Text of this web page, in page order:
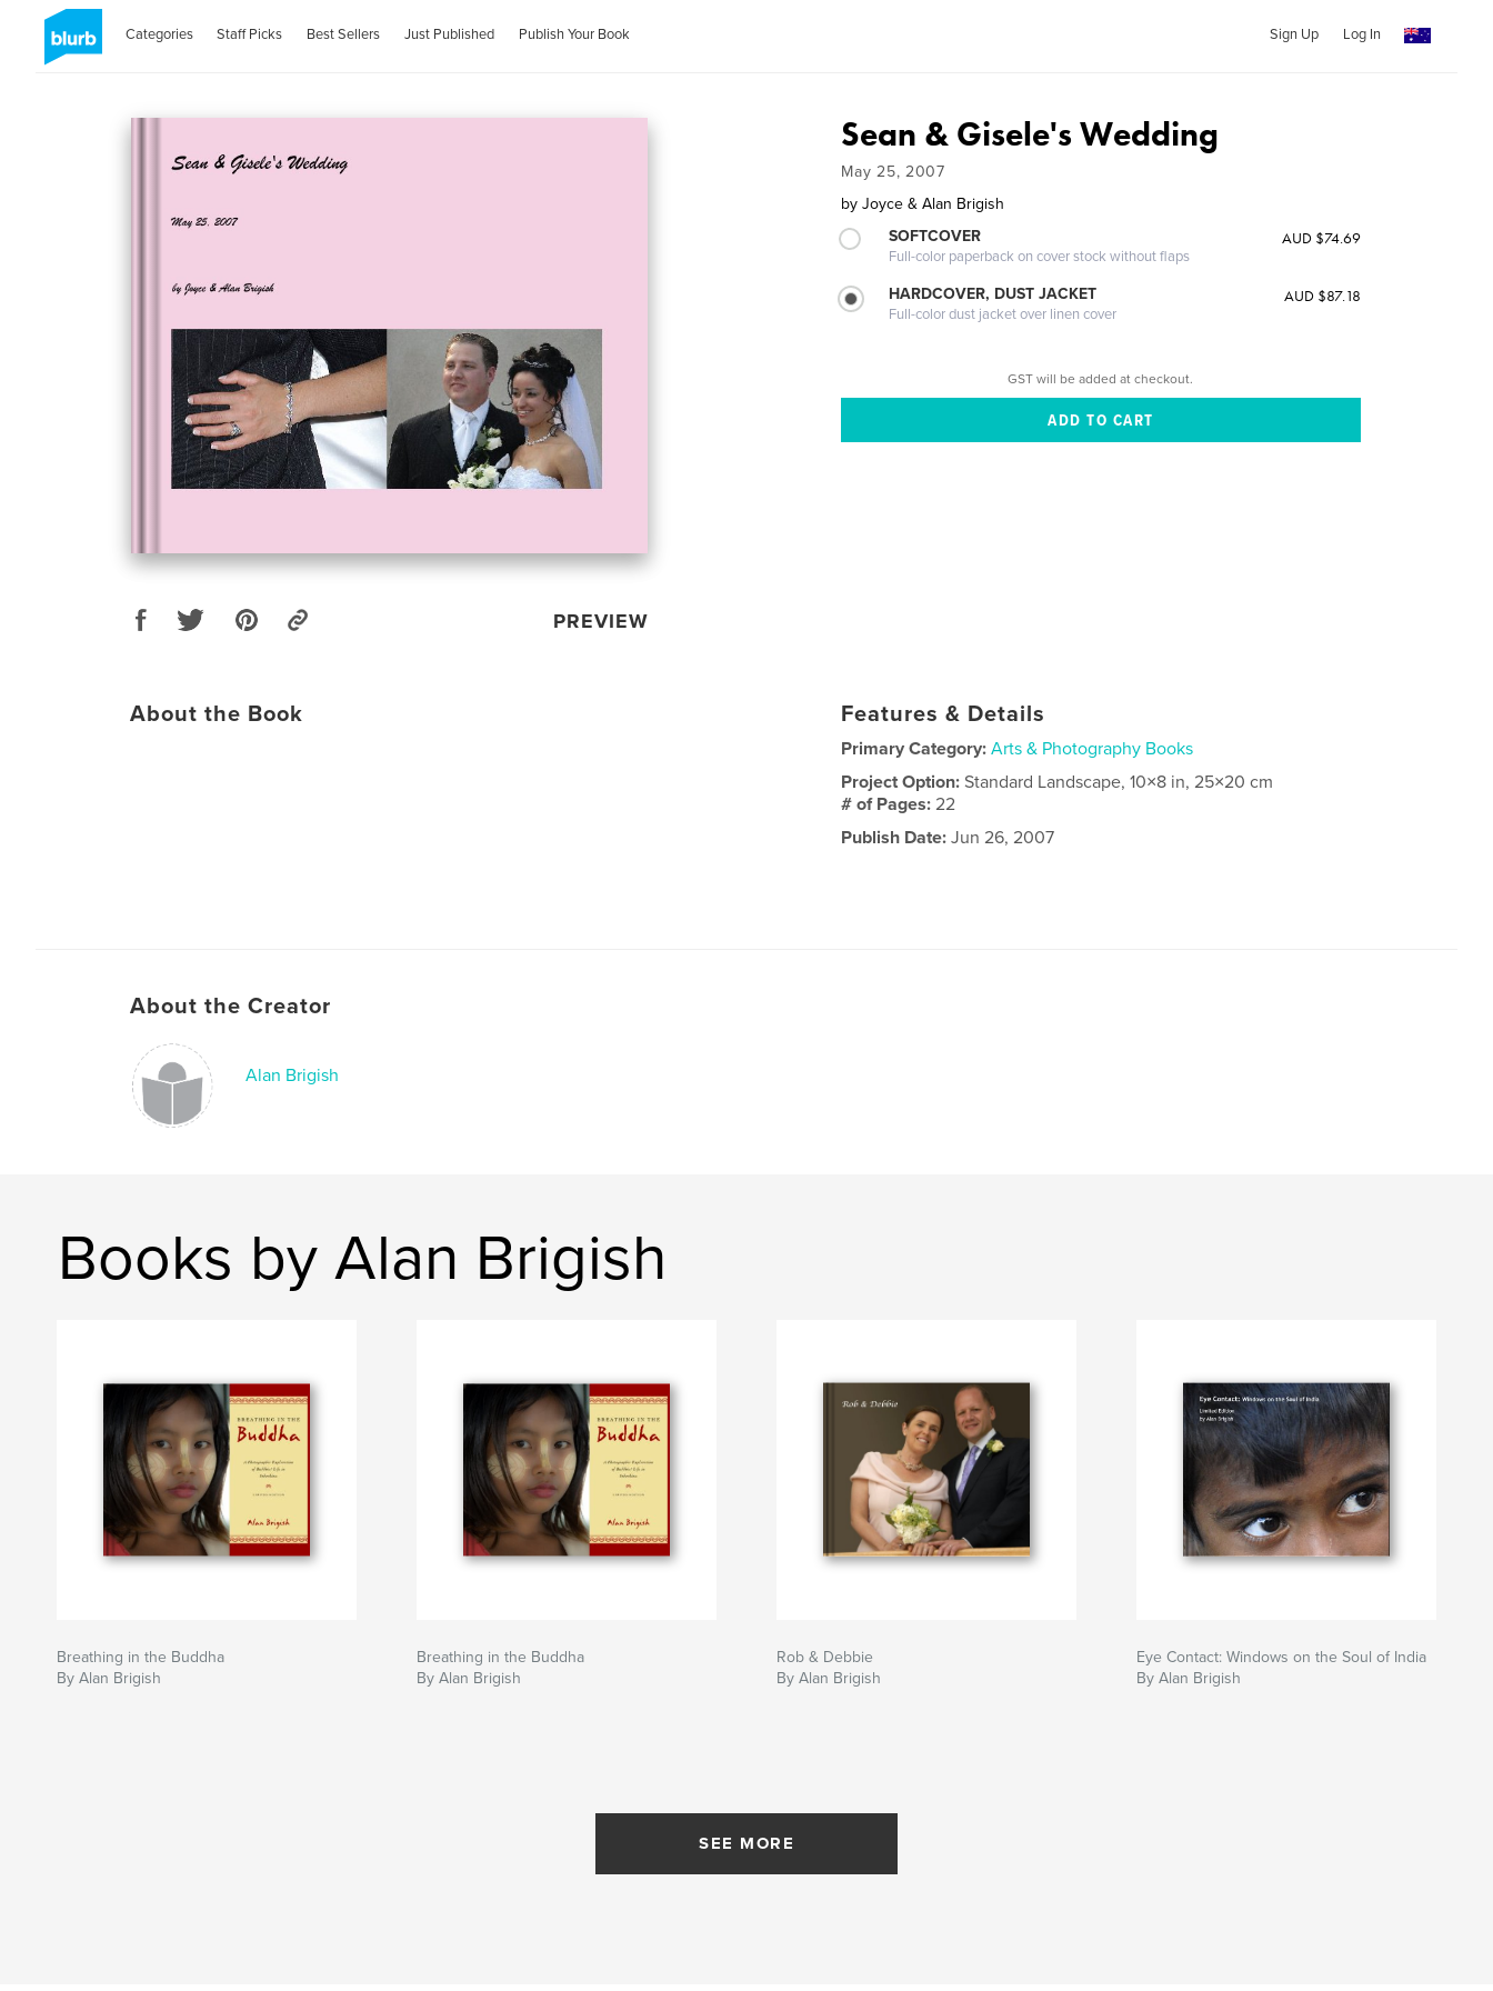
Categories Staff Picks Best Sellers Just Published Publish Your Book Sign Up Log In
PREVIEW
Sean & Gisele's Wedding
May 25, 2007
by Joyce & Alan Brigish
SOFTCOVER
Full-color paperback on cover stock without flaps
AUD $74.69
HARDCOVER, DUST JACKET
Full-color dust jacket over linen cover
AUD $87.18
GST will be added at checkout.
About the Book Features & Details
Primary Category: Arts & Photography Books
Project Option:Standard Landscape, 10×8 in, 25×20 cm
# of Pages:22
Publish Date: Jun 26, 2007
About the Creator
Alan Brigish
Books by Alan Brigish
Breathing in the Buddha
By Alan Brigish
Breathing in the Buddha
By Alan Brigish
Rob & Debbie
By Alan Brigish
Eye Contact: Windows on the Soul of India
By Alan Brigish
SEE MORE